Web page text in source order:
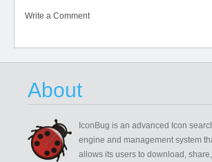
Write a Comment
About
IconBug is an advanced Icon
engine and management system
allows its users to download, share,